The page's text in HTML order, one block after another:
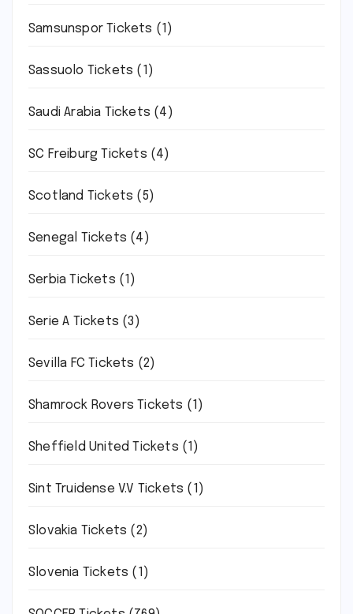
Samsunspor Tickets (1)
Sassuolo Tickets (1)
Saudi Arabia Tickets (4)
SC Freiburg Tickets (4)
Scotland Tickets (5)
Senegal Tickets (4)
Serbia Tickets (1)
Serie A Tickets (3)
Sevilla FC Tickets (2)
Shamrock Rovers Tickets (1)
Sheffield United Tickets (1)
Sint Truidense V.V Tickets (1)
Slovakia Tickets (2)
Slovenia Tickets (1)